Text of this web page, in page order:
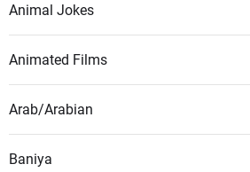
Animal Jokes
Animated Films
Arab/Arabian
Baniya